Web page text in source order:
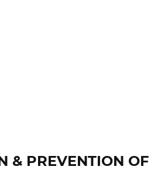
& PREVENTION OF